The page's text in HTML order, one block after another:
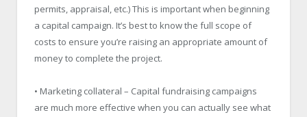
permits, appraisal, etc.) This is important when beginning
a capital campaign. It’s best to know the full scope of
costs to ensure you’re raising an appropriate amount of
money to complete the project.
• Marketing collateral – Capital fundraising campaigns
are much more effective when you can actually see what